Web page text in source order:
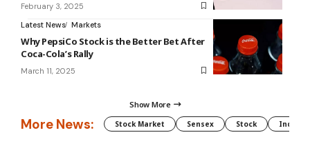
February 3, 2025
Latest News Markets
Why PepsiCo Stock is the Better Bet After
Coca-Cola’s Rally
March 11, 2025
Show More
More News: Stock Market Sensex Stock Indian